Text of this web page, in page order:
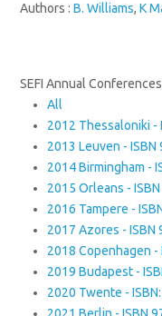
Authors :B. Williams,K
SEFI Annual
All
2012 Thessaloniki -
2013 Leuven -
2014 Birmingham -
2015 Orleans -
2016 Tampere -
2017 Azores -
2018 Copenhagen
2019 Budapest -
2020 Twente -